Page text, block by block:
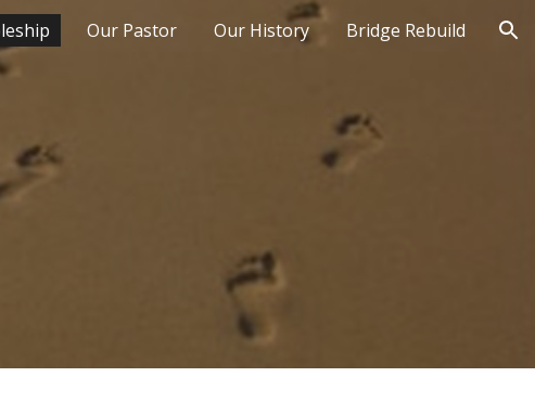
Our Pastor Our History Bridge Rebuild